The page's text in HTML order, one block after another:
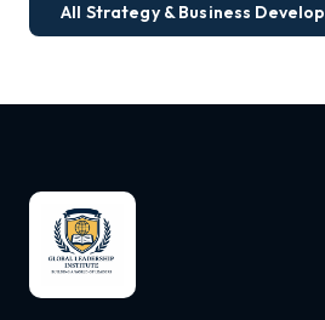
All Strategy & Business